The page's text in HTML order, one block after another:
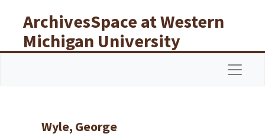
ArchivesSpace at Western
Michigan University
Libraries
Wyle, George